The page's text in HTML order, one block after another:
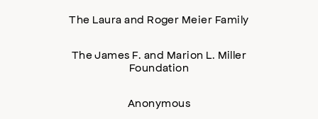
The Laura and Roger Meier Family
The James F. and Marion L. Miller
Foundation
Anonymous